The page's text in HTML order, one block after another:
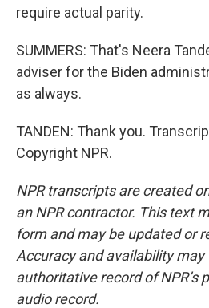
require actual parity.
SUMMERS: That's Neera
adviser for the Biden
as always.
TANDEN: Thank you.
Copyright NPR.
NPR transcripts are created
an NPR contractor. This text
form and may be updated or
Accuracy and availability may
authoritative record of NPR’s
audio record.